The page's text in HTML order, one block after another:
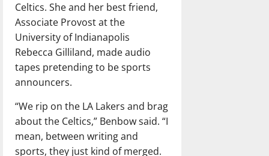
Celtics. She and her best friend,
Associate Provost at the
University of Indianapolis
Rebecca Gilliland, made audio
tapes pretending to be sports
announcers.
“We rip on the LA Lakers and brag
about the Celtics,” Benbow said. “I
mean, between writing and
sports, they just kind of merged.